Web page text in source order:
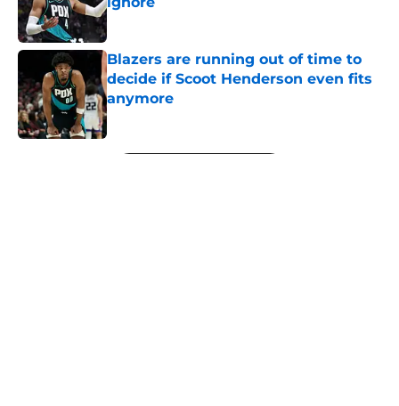
Published by on Invalid Date
Blazers are running out of time to
decide if Scoot Henderson even fits
anymore
Published by on Invalid Date
5 related articles loaded